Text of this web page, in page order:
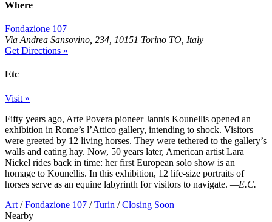
Where
Fondazione 107
Via Andrea Sansovino, 234, 10151 Torino TO, Italy
Get Directions »
Etc
Visit »
Fifty years ago, Arte Povera pioneer Jannis Kounellis opened an
exhibition in Rome’s l’Attico gallery, intending to shock. Visitors
were greeted by 12 living horses. They were tethered to the gallery’s
walls and eating hay. Now, 50 years later, American artist Lara
Nickel rides back in time: her first European solo show is an
homage to Kounellis. In this exhibition, 12 life-size portraits of
horses serve as an equine labyrinth for visitors to navigate. —E.C.
Art / Fondazione 107 / Turin / Closing Soon
Nearby